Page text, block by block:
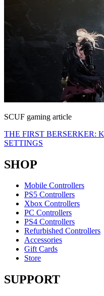
SCUF gaming article
THE FIRST BERSERKER:
SETTINGS
SHOP
Mobile Controllers
PS5 Controllers
Xbox Controllers
PC Controllers
PS4 Controllers
Refurbished Controllers
Accessories
Gift Cards
Store
SUPPORT